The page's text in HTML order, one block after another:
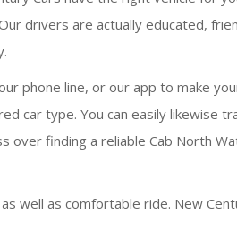
drivers are actually educated,
phone line, or our app to make
car type. You can easily likewise
over finding a reliable Cab North
well as comfortable ride. New